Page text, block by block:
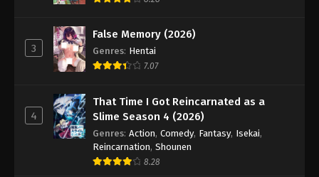
Battle Through The Heavens 5th Season
Episode 139
Battle Through The Heavens 5th Season
Episode 140
Eps 140 - Episode 140 - August 18, 2025
3
False Memory (2026)
Genres: Hentai
7.07
4
That Time I Got Reincarnated as a
Slime Season 4 (2026)
Genres: Action, Comedy, Fantasy, Isekai,
Reincarnation, Shounen
8.28